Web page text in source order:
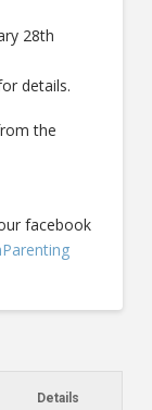
28th
details.
the
facebook
Details